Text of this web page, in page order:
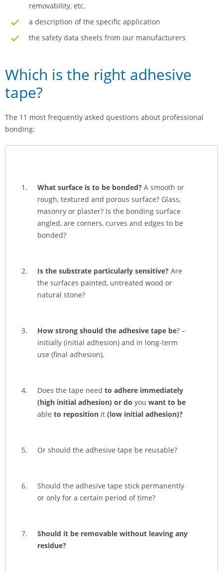
removability, etc.
a description of the specific application
the safety data sheets from our manufacturers
Which is the right adhesive
tape?
The 11 most frequently asked questions about professional
bonding:
What surface is to be bonded? A smooth or
rough, textured and porous surface? Glass,
masonry or plaster? Is the bonding surface
angled, are corners, curves and edges to be
bonded?
Is the substrate particularly sensitive? Are
the surfaces painted, untreated wood or
natural stone?
How strong should the adhesive tape be? –
initially (initial adhesion) and in long-term
use (final adhesion).
Does the tape need to adhere immediately
(high initial adhesion) or do you want to be
able to reposition it (low initial adhesion)?
Or should the adhesive tape be reusable?
Should the adhesive tape stick permanently
or only for a certain period of time?
Should it be removable without leaving any
residue?